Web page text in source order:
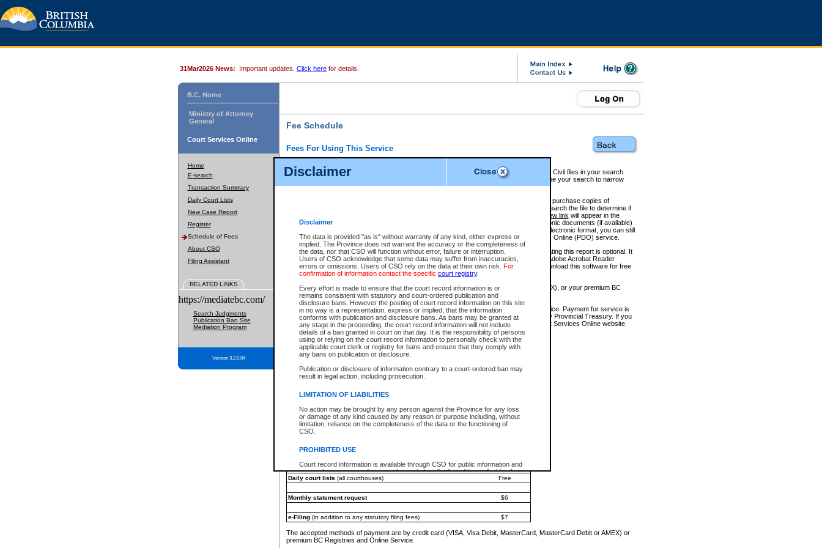
Disclaimer
Disclaimer
The data is provided "as is" without warranty of any kind, either express or
implied. The Province does not warrant the accuracy or the completeness of
the data, nor that CSO will function without error, failure or interruption.
Users of CSO acknowledge that some data may suffer from inaccuracies,
errors or omissions. Users of CSO rely on the data at their own risk. For
confirmation of information contact the specific court registry.
Every effort is made to ensure that the court record information is or
remains consistent with statutory and court-ordered publication and
disclosure bans. However the posting of court record information on this site
in no way is a representation, express or implied, that the information
conforms with publication and disclosure bans. As bans may be granted at
any stage in the proceeding, the court record information will not include
details of a ban granted in court on that day. It is the responsibility of persons
using or relying on the court record information to personally check with the
applicable court clerk or registry for bans and ensure that they comply with
any bans on publication or disclosure.
Publication or disclosure of information contrary to a court-ordered ban may
result in legal action, including prosecution.
LIMITATION OF LIABILITIES
No action may be brought by any person against the Province for any loss
or damage of any kind caused by any reason or purpose including, without
limitation, reliance on the completeness of the data or the functioning of
CSO.
PROHIBITED USE
Court record information is available through CSO for public information and
research purposes and may not be copied or distributed in any fashion for
resale or other commercial use without the express written permission of the
Office of the Chief Justice of the Supreme Court (Supreme Court
information) or Office of the Chief Judge (Provincial Court information). The
information and research provided the material is accurately reproduced and
an acknowledgement made of the source.
Any other use of CSO or court record information available through CSO is
expressly prohibited. Persons found misusing this privilege will lose access
31Mar2026 News: Important updates. Click here for details.
B.C. Home
Ministry of Attorney
General
Court Services Online
Home
E-search
Transaction Summary
Daily Court Lists
New Case Report
Register
Schedule of Fees
About CSO
Filing Assistant
RELATED LINKS
https://mediatebc.com/
Search Judgments
Publication Ban Site
Mediation Program
Version 3.2.0.04
Fee Schedule
Fees For Using This Service
For a $6 fee, you can view the file details for any one of the Provincial and Supreme Court Civil files in your search
results index. There is no charge to view Provincial Criminal and Traffic files. You can refine your search to narrow
down the results before choosing a file to view.
CSO e-search users have the ability to access electronic documents (if available), and to purchase copies of
documents that are currently viewable through CSO e-search. Users will first need to e-search the file to determine if
View link will appear in the
Document Request column. For a $6 fee per file, you can view and print any of the electronic documents (if available)
next to the document. If the document is not in the electronic format, you can still
obtain a copy of the document using theRequest linkto access the Purchase Documents Online (PDO) service.
There is an additional charge of $6 to generate aCivil orAppealSummary Report. Generating this report is optional. It
is a formatted PDF version of all of the file detail information available through e-search. (Adobe Acrobat Reader
version 7.0 or higher is required in order to generate a File Summary Report. You can download this software for free
at http://www.adobe.com/products/acrobat/readstep.html)
You must pay with a credit card (VISA, Visa Debit, MasterCard, MasterCard Debit or AMEX), or your premium BC
Registries and Online Service account.
Each fee is quoted in Canadian dollars. Fees must be paid in full before receiving the service. Payment for service is
provided through a secure and encrypted Internet site, which is provided and managed by Provincial Treasury. If you
experience any technical difficulties, a request for a refund can be completed on the Court Services Online website.
For further details, please refer to theGuide for Refund Requests.
The following is a schedule of fees for the services that are currently available:
e-Search - Provincial and Supreme Court civil
Search database for existing files
*View and print electronic documents - per file
$6
*Purchase documents online - each document
$10
Search database for existing files
Daily court lists (all courthouses) Free
Monthly statement request $6
e-Filing(in addition to any statutory filing fees) $7
The accepted methods of payment are by credit card (VISA, Visa Debit, MasterCard, MasterCard Debit or AMEX) or
premium BC Registries and Online Service.